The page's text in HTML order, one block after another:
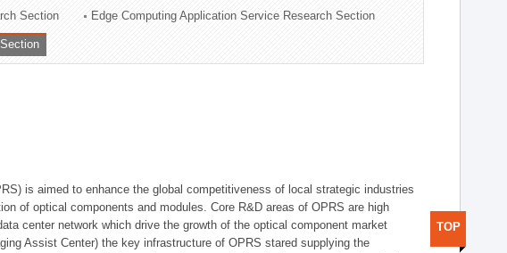
Section Edge Computing Application Service Research Section
is aimed to enhance the global competitiveness of local strategic industries
of optical components and modules. Core R&D areas of OPRS are high
center network which drive the growth of the optical component market
Assist Center) the key infrastructure of OPRS stared supplying the
TOP